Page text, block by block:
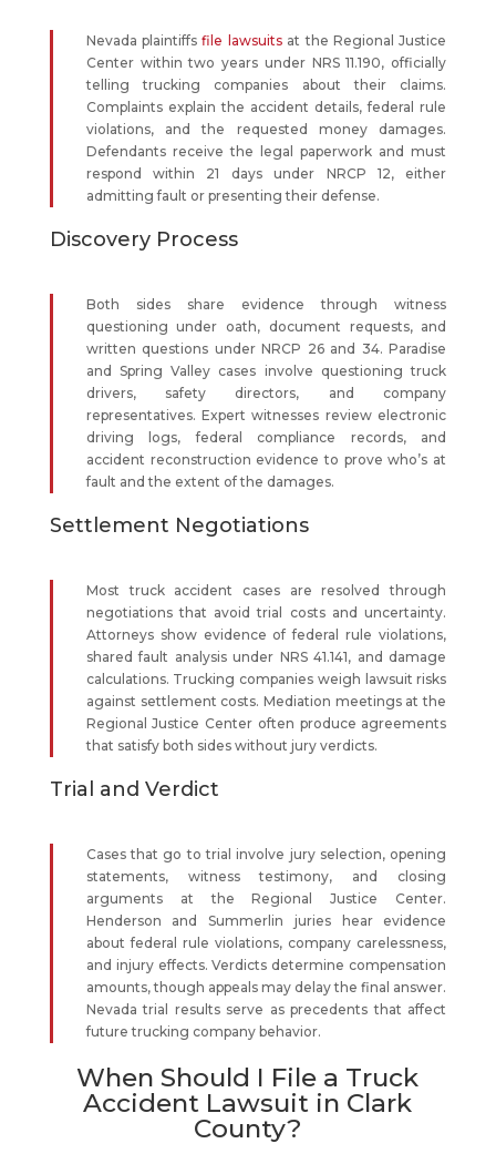
Nevada plaintiffs file lawsuitsat the Regional Justice
Center within two years under NRS 11.190, officially
telling trucking companies about their claims.
Complaints explain the accident details, federal rule
violations, and the requested money damages.
Defendants receive the legal paperwork and must
respond within 21 days under NRCP 12, either
admitting fault or presenting their defense.
Discovery Process
Both sides share evidence through witness
questioning under oath, document requests, and
written questions under NRCP 26 and 34. Paradise
and Spring Valley cases involve questioning truck
drivers, safety directors, and company
representatives. Expert witnesses review electronic
driving logs, federal compliance records, and
accident reconstruction evidence to prove who’s at
fault and the extent of the damages.
Settlement Negotiations
Most truck accident cases are resolved through
negotiations that avoid trial costs and uncertainty.
Attorneys show evidence of federal rule violations,
shared fault analysis under NRS 41.141, and damage
calculations. Trucking companies weigh lawsuit risks
against settlement costs. Mediation meetings at the
Regional Justice Center often produce agreements
that satisfy both sides without jury verdicts.
Trial and Verdict
Cases that go to trial involve jury selection, opening
statements, witness testimony, and closing
arguments at the Regional Justice Center.
Henderson and Summerlin juries hear evidence
about federal rule violations, company carelessness,
and injury effects. Verdicts determine compensation
amounts, though appeals may delay the final answer.
Nevada trial results serve as precedents that affect
future trucking company behavior.
When Should I File a Truck
Accident Lawsuit in Clark
County?